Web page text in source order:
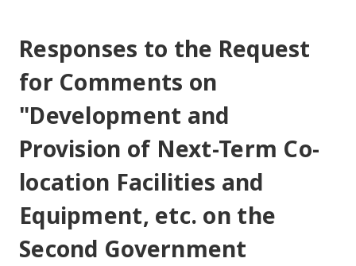
Responses to the Request
for Comments on
"Development and
Provision of Next-Term Co-
location Facilities and
Equipment, etc. on the
Second Government